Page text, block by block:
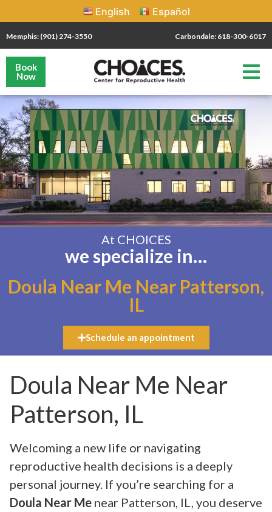
English Español
Memphis: (901) 274-3550 Carbondale: 618-300-6017
Book
Now
At CHOICES
we specialize in…
Doula Near Me Near Patterson,
IL
Schedule an appointment
Doula Near Me Near
Patterson, IL
Welcoming a new life or navigating
reproductive health decisions is a deeply
personal journey. If you’re searching for a
Doula Near Me near Patterson, IL, you deserve